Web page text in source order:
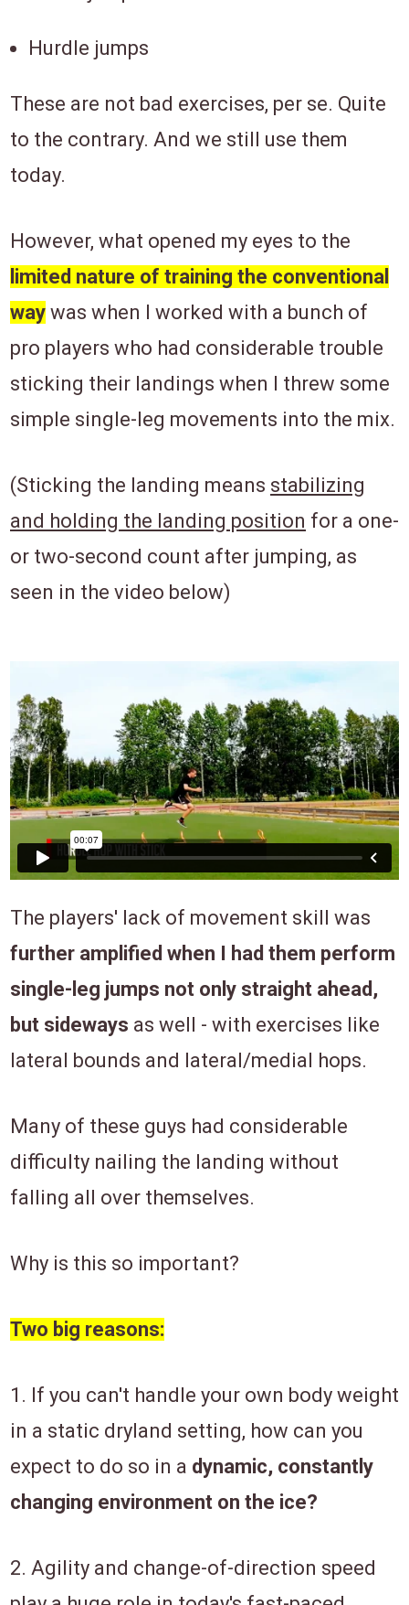
Hurdle jumps
These are not bad exercises, per se. Quite
to the contrary. And we still use them
today.
However, what opened my eyes to the
limited nature of training the conventional
way was when I worked with a bunch of
pro players who had considerable trouble
sticking their landings when I threw some
simple single-leg movements into the mix.
(Sticking the landing means stabilizing
and holding the landing position for a one-
or two-second count after jumping, as
seen in the video below)
The players' lack of movement skill was
further amplified when I had them perform
single-leg jumps not only straight ahead,
but sideways as well - with exercises like
lateral bounds and lateral/medial hops.
Many of these guys had considerable
difficulty nailing the landing without
falling all over themselves.
Why is this so important?
Two big reasons:
1. If you can't handle your own body weight
in a static dryland setting, how can you
expect to do so in a dynamic, constantly
changing environment on the ice?
2. Agility and change-of-direction speed